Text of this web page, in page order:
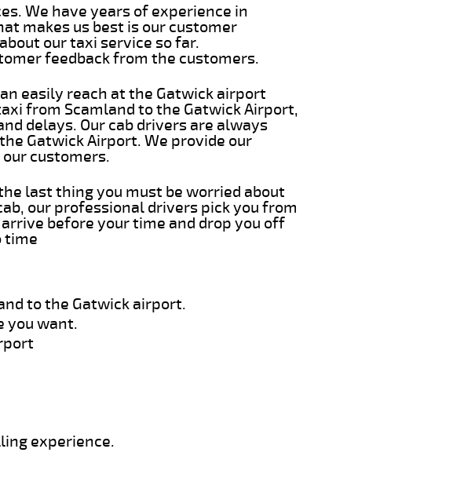
We have years of experience in
makes us best is our customer
our taxi service so far.
feedback from the customers.
easily reach at the Gatwick airport
from Scamland to the Gatwick Airport,
delays. Our cab drivers are always
Gatwick Airport. We provide our
customers.
last thing you must be worried about
our professional drivers pick you from
before your time and drop you off
time
to the Gatwick airport.
you want.
experience.